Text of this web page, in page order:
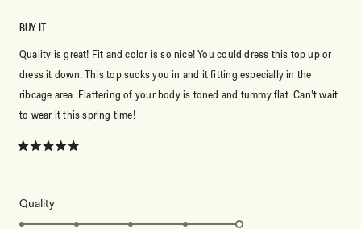
5
BUY IT
Quality is great! Fit and color is so nice! You could dress this top up or
dress it down. This top sucks you in and it fitting especially in the
ribcage area. Flattering of your body is toned and tummy flat. Can’t wait
to wear it this spring time!
QualityRated
5.0